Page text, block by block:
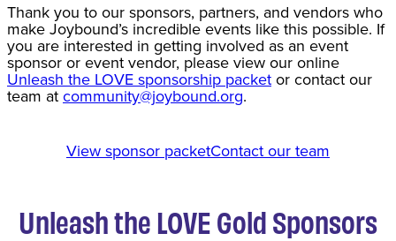
Thank you to our sponsors, partners, and vendors who
make Joybound’s incredible events like this possible. If
you are interested in getting involved as an event
sponsor or event vendor, please view our online
Unleash the LOVE sponsorship packet or contact our
team at community@joybound.org.
View sponsor packetContact our team
Unleash the LOVE Gold Sponsors